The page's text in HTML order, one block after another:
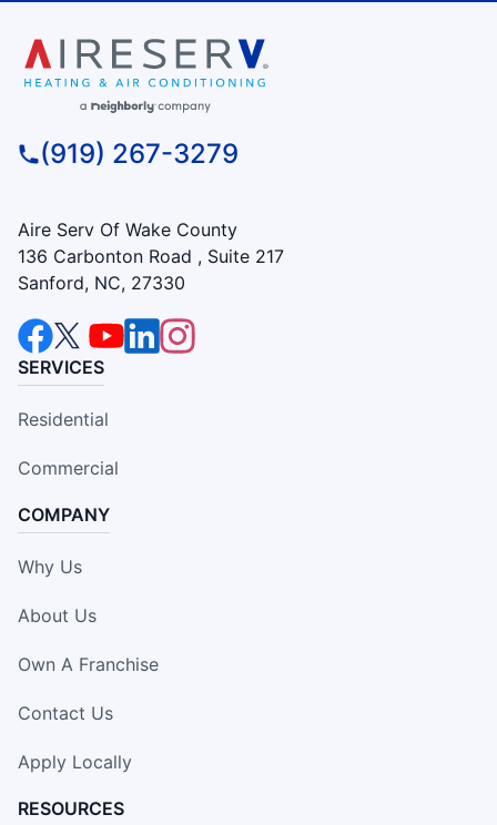
(919) 267-3279
Aire Serv Of Wake County
136 Carbonton Road , Suite 217
Sanford, NC, 27330
SERVICES
Residential
Commercial
COMPANY
Why Us
About Us
Own A Franchise
Contact Us
Apply Locally
RESOURCES